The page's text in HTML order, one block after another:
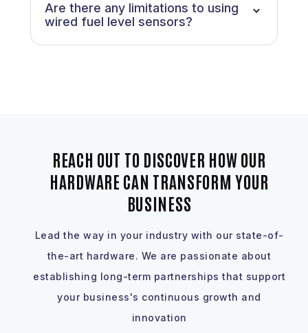
Are there any limitations to using
wired fuel level sensors?
REACH OUT TO DISCOVER HOW OUR
HARDWARE CAN TRANSFORM YOUR
BUSINESS
Lead the way in your industry with our state-of-
the-art hardware. We are passionate about
establishing long-term partnerships that support
your business's continuous growth and
innovation